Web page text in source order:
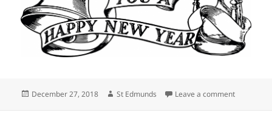
Posted
December 27, 2018 Author
St Edmunds Leave a commenton